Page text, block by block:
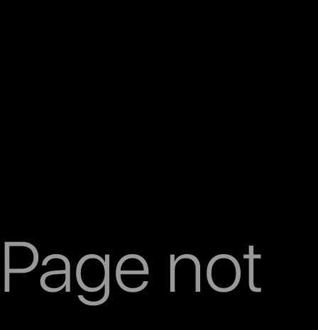
Page not